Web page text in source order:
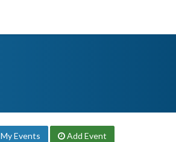
My Events Add Event